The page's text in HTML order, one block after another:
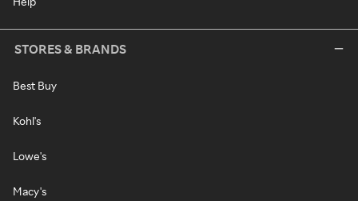
STORES & BRANDS
Best Buy
Kohl's
Lowe's
Macy's